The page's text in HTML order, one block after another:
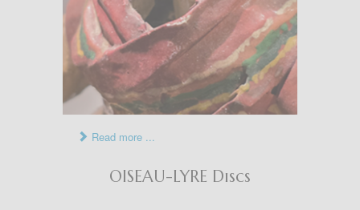
Read more ...
OISEAU-LYRE Discs